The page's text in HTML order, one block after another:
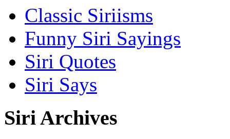
Classic Siriisms
Funny Siri Sayings
Siri Quotes
Siri Says
Siri Archives